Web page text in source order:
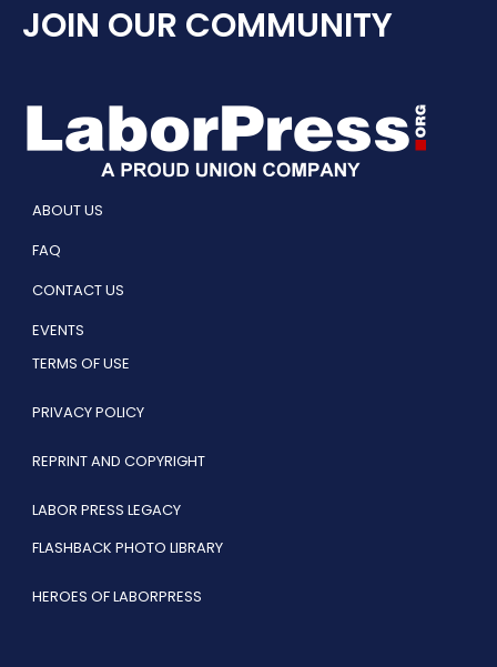
JOIN OUR COMMUNITY
ABOUT US
FAQ
CONTACT US
EVENTS
TERMS OF USE
PRIVACY POLICY
REPRINT AND COPYRIGHT
LABOR PRESS LEGACY
FLASHBACK PHOTO LIBRARY
HEROES OF LABORPRESS